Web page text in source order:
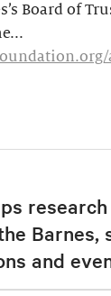
Board of
Barnes,
and